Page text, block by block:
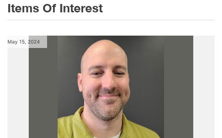
Items Of Interest
May 15, 2024